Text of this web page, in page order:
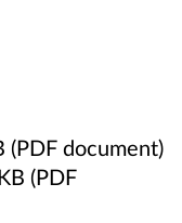
(PDF document)
(PDF